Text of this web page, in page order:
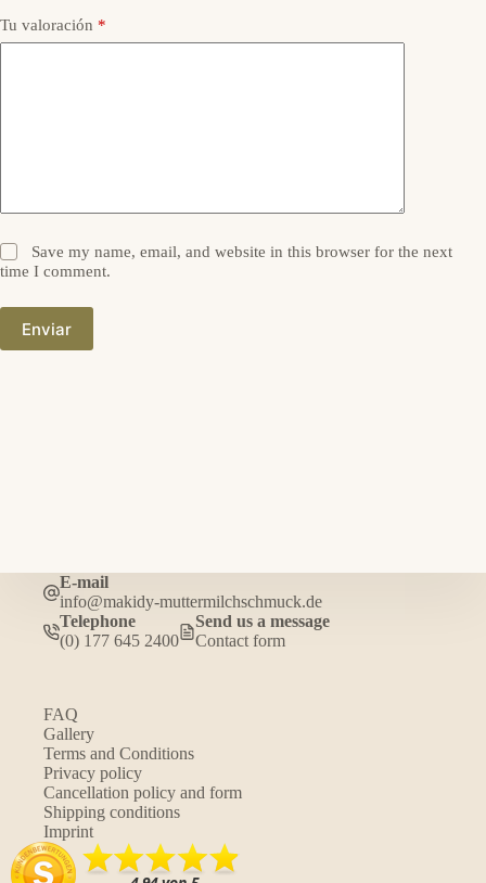
Tu valoración *
Save my name, email, and website in this browser for the next
time I comment.
Enviar
E-mail
info@makidy-muttermilchschmuck.de
Telephone
(0) 177 645 2400
Send us a message
Contact form
FAQ
Gallery
Terms and Conditions
Privacy policy
Cancellation policy and form
Shipping conditions
Imprint